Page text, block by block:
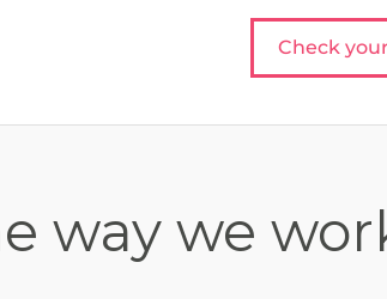
Check
way we